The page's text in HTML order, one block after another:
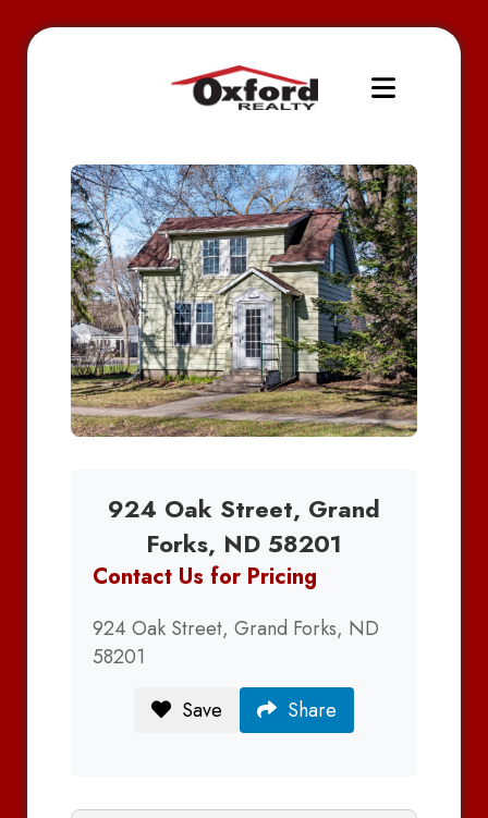
924 Oak Street, Grand
Forks, ND 58201
Contact Us for Pricing
924 Oak Street, Grand Forks, ND
58201
Save
Share